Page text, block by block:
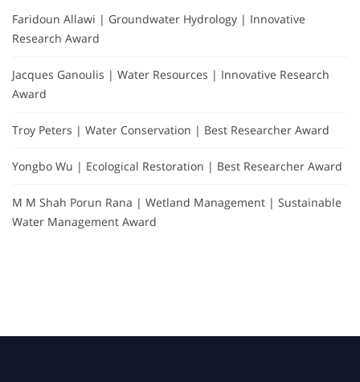
Faridoun Allawi | Groundwater Hydrology | Innovative
Research Award
Jacques Ganoulis | Water Resources | Innovative Research
Award
Troy Peters | Water Conservation | Best Researcher Award
Yongbo Wu | Ecological Restoration | Best Researcher Award
M M Shah Porun Rana | Wetland Management | Sustainable
Water Management Award